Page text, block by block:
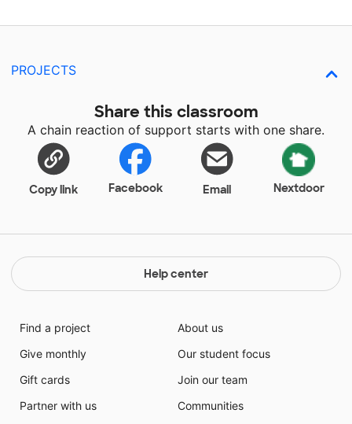
PROJECTS
Share this classroom
A chain reaction of support starts with one share.
Copy link Facebook Email Nextdoor
Help center
Find a project
Give monthly
Gift cards
Partner with us
About us
Our student focus
Join our team
Communities